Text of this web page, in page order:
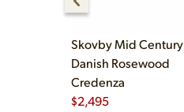
Skovby Mid Century
Danish Rosewood
Credenza
$2,495